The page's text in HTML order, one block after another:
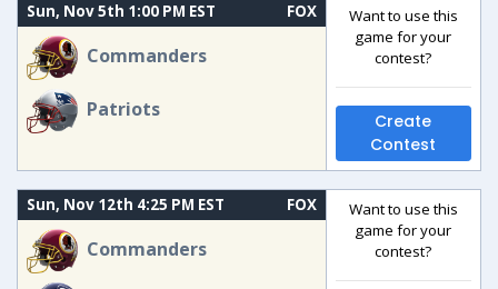
Sun, Nov 5th 1:00 PM EST FOX
Commanders
Patriots
Want to use this
game for your
contest?
Create
Contest
Sun, Nov 12th 4:25 PM EST FOX
Commanders
Want to use this
game for your
contest?